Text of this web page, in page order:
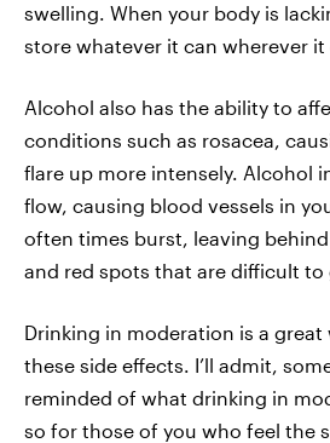
swelling. When your body is
store whatever it can wherever it
Alcohol also has the ability to
conditions such as rosacea,
flare up more intensely. Alcohol
flow, causing blood vessels in
often times burst, leaving
and red spots that are difficult to
Drinking in moderation is a
these side effects. I’ll admit,
reminded of what drinking in
so for those of you who feel the